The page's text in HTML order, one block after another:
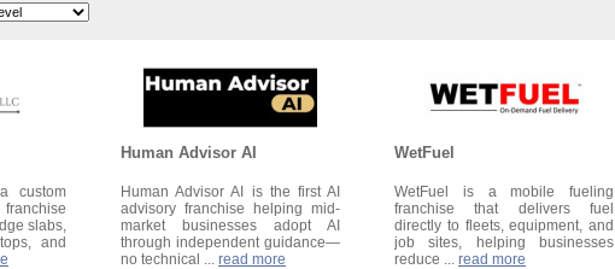
custom
slabs,
and
Human Advisor AI
Human Advisor AI is the first AI
advisory franchise helping mid-
market businesses adopt AI
through independent guidance—
no technical ... read more
WetFuel
WetFuel is a mobile fueling
franchise that delivers fuel
directly to fleets, equipment, and
job sites, helping businesses
reduce ... read more